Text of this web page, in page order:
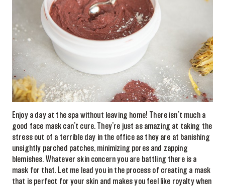
Enjoy a day at the spa without leaving home! There isn’t much a
good face mask can’t cure. They’re just as amazing at taking the
stress out of a terrible day in the office as they are at banishing
unsightly parched patches, minimizing pores and zapping
blemishes. Whatever skin concern you are battling there is a
mask for that. Let me lead you in the process of creating a mask
that is perfect for your skin and makes you feel like royalty when